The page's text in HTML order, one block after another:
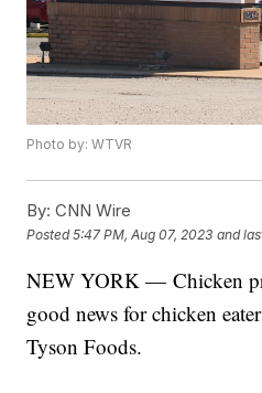
Photo by: WTVR
By: CNN Wire
Posted5:47 PM, Aug 07, 2023 and
NEW YORK — Chicken
good news for chicken
Tyson Foods.